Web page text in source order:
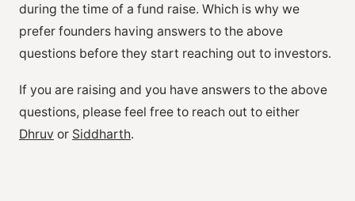
during the time of a fund raise. Which is why we
prefer founders having answers to the above
questions before they start reaching out to investors.
If you are raising and you have answers to the above
questions, please feel free to reach out to either
Dhruv or Siddharth.